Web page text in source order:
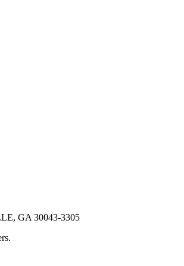
GA 30043-3305